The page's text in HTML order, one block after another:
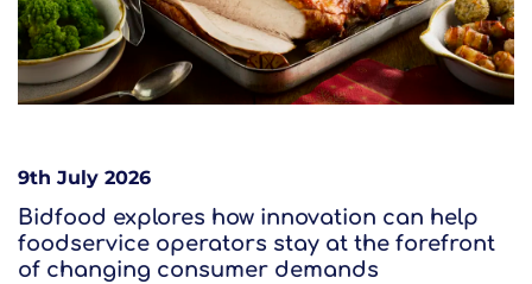
9th July 2026
Bidfood explores how innovation can help
foodservice operators stay at the forefront
of changing consumer demands